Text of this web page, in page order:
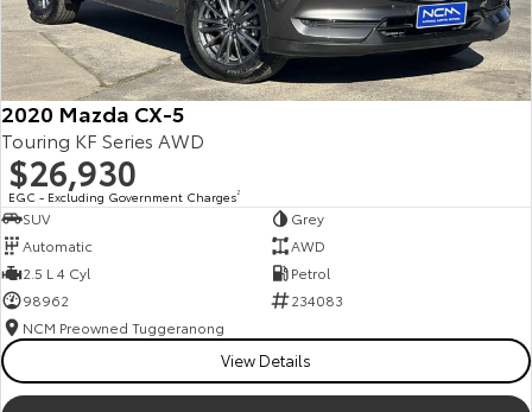
2020 Mazda CX-5
Touring KF Series AWD
$26,930
EGC - Excluding Government Charges2
SUV
Grey
Automatic
AWD
2.5 L 4 Cyl
Petrol
98962
234083
NCM Preowned Tuggeranong
View Details